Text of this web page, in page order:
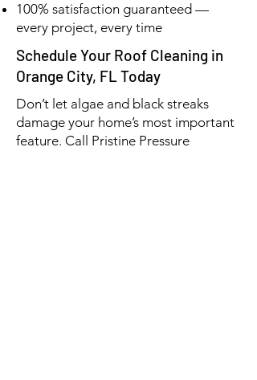
100% satisfaction guaranteed —
every project, every time
Schedule Your Roof Cleaning in
Orange City, FL Today
Don’t let algae and black streaks
damage your home’s most important
feature. Call Pristine Pressure